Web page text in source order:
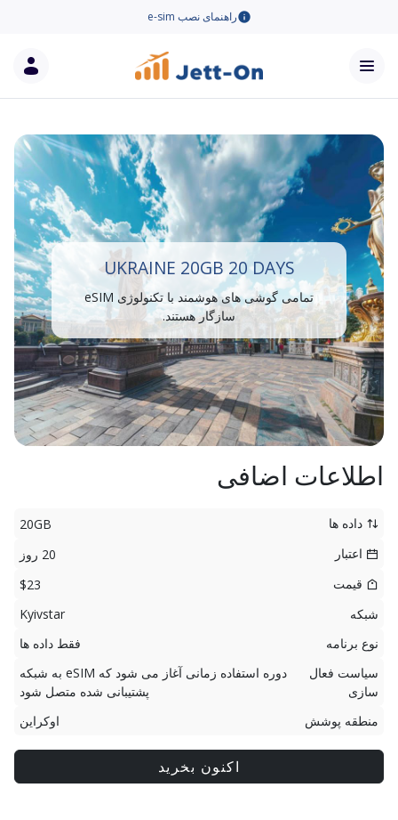
راهنمای نصب e-sim
UKRAINE 20GB 20 DAYS
تمامی گوشی های هوشمند با تکنولوژی eSIM
سازگار هستند.
اطلاعات اضافی
داده ها
20GB
اعتبار
20 روز
قیمت
$23
شبکه
Kyivstar
نوع برنامه
فقط داده ها
سیاست فعال
سازی
دوره استفاده زمانی آغاز می شود که eSIM به شبکه
پشتیبانی شده متصل شود
منطقه پوشش
اوکراین
اکنون بخرید